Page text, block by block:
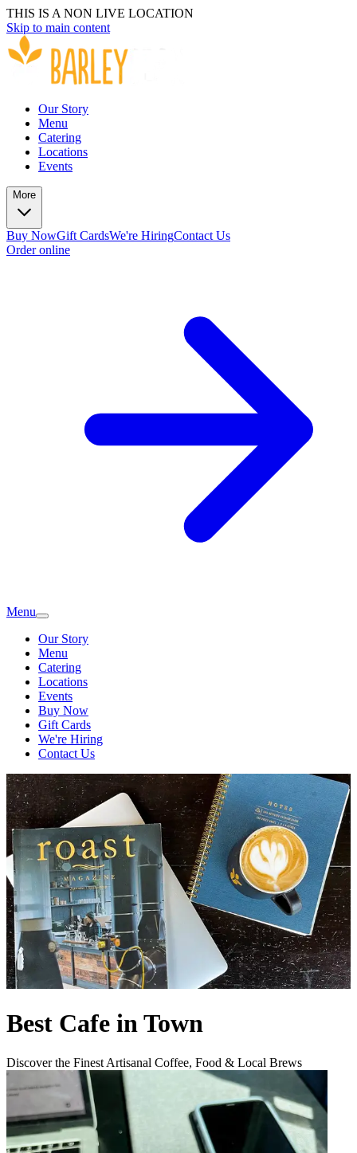
THIS IS A NON LIVE LOCATION
Skip to main content
Our Story
Menu
Catering
Locations
Events
More
Buy NowGift CardsWe're HiringContact Us
Order online
Menu
Our Story
Menu
Catering
Locations
Events
Buy Now
Gift Cards
We're Hiring
Contact Us
Best Cafe in Town
Discover the Finest Artisanal Coffee, Food & Local Brews